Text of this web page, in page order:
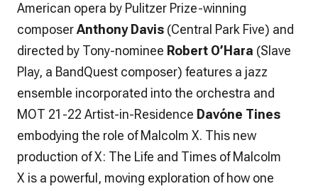
American opera by Pulitzer Prize-winning
composerAnthony Davis (Central Park Five) and
directed by Tony-nominee Robert O’Hara (Slave
Play, a BandQuest composer) features a jazz
ensemble incorporated into the orchestra and
MOT 21-22 Artist-in-Residence Davóne Tines
embodying the role of Malcolm X. This new
production ofX: The Life and Times of Malcolm
X is a powerful, moving exploration of how one